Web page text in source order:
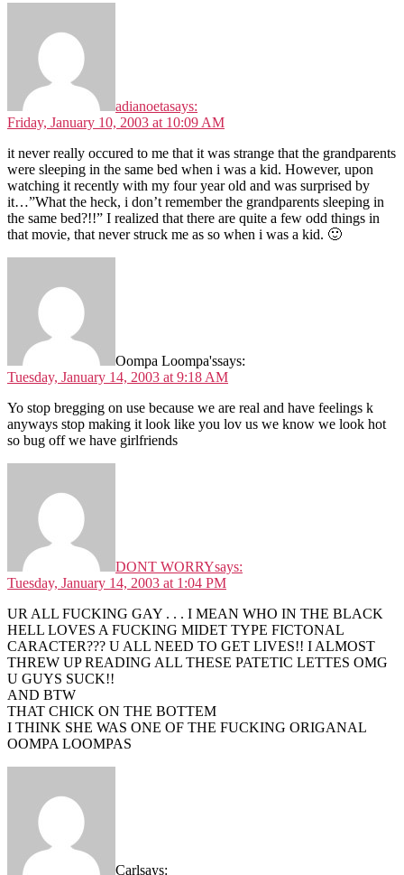
adianoetasays:
Friday, January 10, 2003 at 10:09 AM
it never really occured to me that it was strange that the grandparents
were sleeping in the same bed when i was a kid. However, upon
watching it recently with my four year old and was surprised by
it…”What the heck, i don’t remember the grandparents sleeping in
the same bed?!!” I realized that there are quite a few odd things in
that movie, that never struck me as so when i was a kid. 🙂
Oompa Loompa'ssays:
Tuesday, January 14, 2003 at 9:18 AM
Yo stop bregging on use because we are real and have feelings k
anyways stop making it look like you lov us we know we look hot
so bug off we have girlfriends
DONT WORRYsays:
Tuesday, January 14, 2003 at 1:04 PM
UR ALL FUCKING GAY . . . I MEAN WHO IN THE BLACK
HELL LOVES A FUCKING MIDET TYPE FICTONAL
CARACTER??? U ALL NEED TO GET LIVES!! I ALMOST
THREW UP READING ALL THESE PATETIC LETTES OMG
U GUYS SUCK!!
AND BTW
THAT CHICK ON THE BOTTEM
I THINK SHE WAS ONE OF THE FUCKING ORIGANAL
OOMPA LOOMPAS
Carlsays: